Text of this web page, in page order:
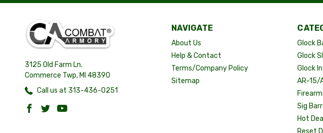
3125 Old Farm Ln.
Commerce Twp, MI 48390
Call us at 313-436-0251
NAVIGATE
About Us
Help & Contact
Terms/Company Policy
Sitemap
Glock
Glock
Glock
AR-15/
Sig
Hot
Reset